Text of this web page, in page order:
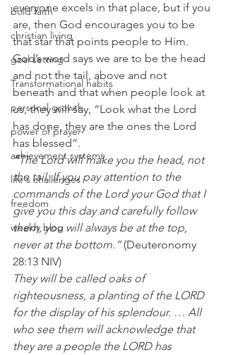
bold faith
christian living
goal setting
Transformational habits
personal growth
power of prayer
achievement systems
life's challenges
freedom
weekly blog
everyone excels in that place, but if you
are, then God encourages you to be
that star that points people to Him.
God’s word says we are to be the head
and not the tail, above and not
beneath and that when people look at
us, they will say, “Look what the Lord
has done, they are the ones the Lord
has blessed”.
“The Lord will make you the head, not
the tail. If you pay attention to the
commands of the Lord your God that I
give you this day and carefully follow
them, you will always be at the top,
never at the bottom.“ (Deuteronomy
28:13 NIV)
They will be called oaks of
righteousness, a planting of the LORD
for the display of his splendour. … All
who see them will acknowledge that
they are a people the LORD has